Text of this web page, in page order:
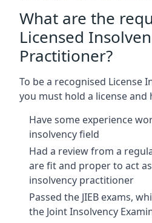
What are the
Licensed
Practitioner?
To be a recognised License
you must hold a license
Have some experience
insolvency field
Had a review from a
are fit and proper to act
insolvency practitioner
Passed the JIEB exams,
the Joint Insolvency